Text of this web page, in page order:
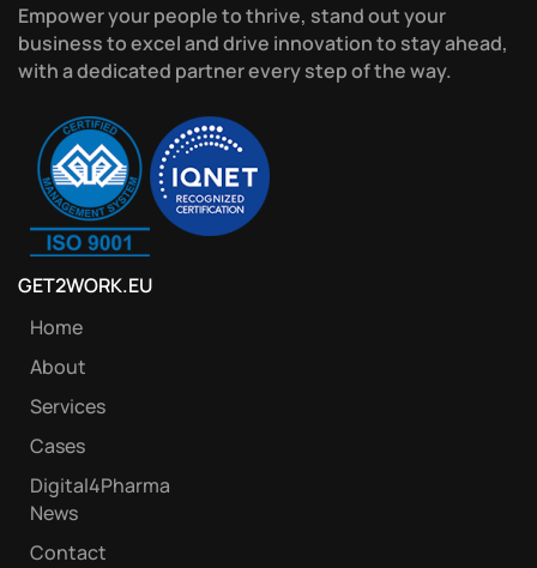
Empower your people to thrive, stand out your
business to excel and drive innovation to stay ahead,
with a dedicated partner every step of the way.
GET2WORK.EU
Home
About
Services
Cases
Digital4Pharma
News
Contact